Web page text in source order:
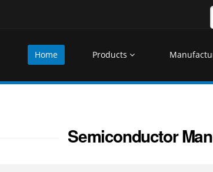
Home Products
Semiconductor